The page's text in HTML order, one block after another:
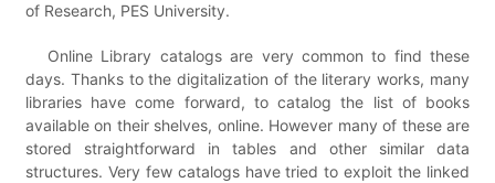
of Research, PES University.
Online Library catalogs are very common to find these
days. Thanks to the digitalization of the literary works, many
libraries have come forward, to catalog the list of books
available on their shelves, online. However many of these are
stored straightforward in tables and other similar data
structures. Very few catalogs have tried to exploit the linked